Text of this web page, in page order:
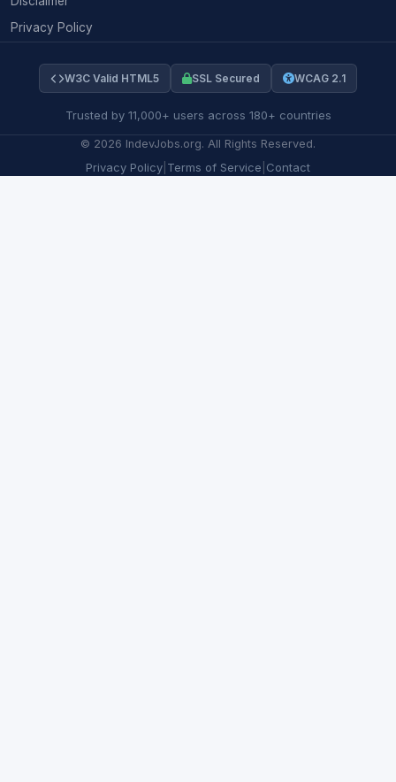
Privacy Policy
W3C Valid HTML5 SSL Secured WCAG 2.1
Trusted by 11,000+ users across 180+ countries
© 2026 IndevJobs.org. All Rights Reserved.
Privacy Policy Terms of Service Contact